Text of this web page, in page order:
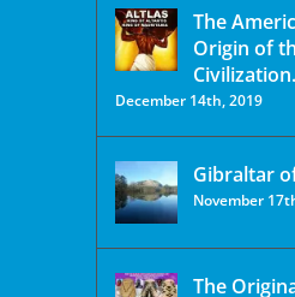
The
Origin of
Civilization.
December 14th, 2019
Gibraltar
November
The